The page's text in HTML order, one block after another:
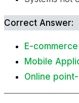
Correct Answer:
E-
Mobile
Online